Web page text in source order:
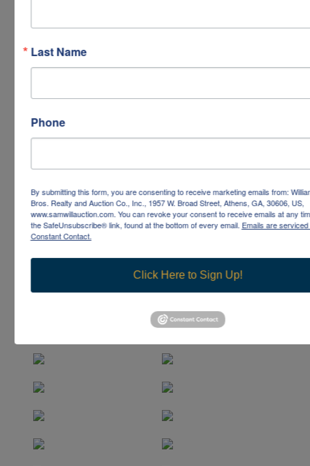
Last Name
Phone
By submitting this form, you are consenting to receive marketing emails from:
Bros. Realty and Auction Co., Inc., 1957 W. Broad Street, Athens, GA, 30606, US,
www.samwillauction.com. You can revoke your consent to receive emails at any
the SafeUnsubscribe® link, found at the bottom of every email. Emails are serviced
Constant Contact.
Click Here to Sign Up!